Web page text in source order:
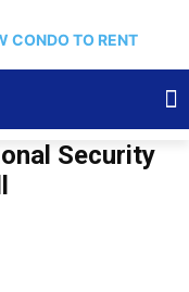
CONDO TO RENT
Security